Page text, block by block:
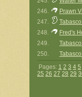
246.
Prawn
247.
248.
Fred's
249.
250.
Pages: 1 2 3 4 5
25 26 27 28 29